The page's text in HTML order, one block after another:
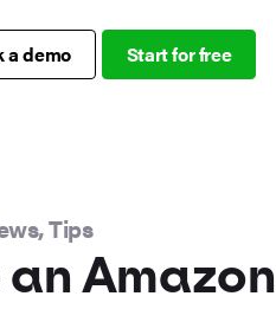
a demo Start for free
,Tips
Amazon